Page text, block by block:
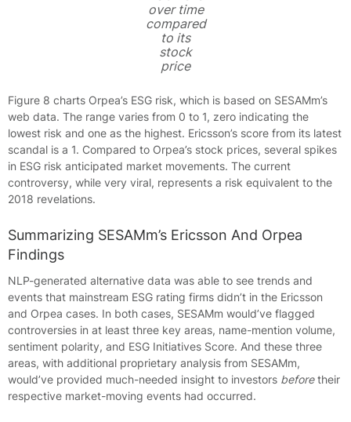
over time
compared
to its
stock
price
Figure 8 charts Orpea’s ESG risk, which is based on SESAMm’s
web data. The range varies from 0 to 1, zero indicating the
lowest risk and one as the highest. Ericsson’s score from its latest
scandal is a 1. Compared to Orpea’s stock prices, several spikes
in ESG risk anticipated market movements. The current
controversy, while very viral, represents a risk equivalent to the
2018 revelations.
Summarizing SESAMm’s Ericsson And Orpea
Findings
NLP-generated alternative data was able to see trends and
events that mainstream ESG rating firms didn’t in the Ericsson
and Orpea cases. In both cases, SESAMm would’ve flagged
controversies in at least three key areas, name-mention volume,
sentiment polarity, and ESG Initiatives Score. And these three
areas, with additional proprietary analysis from SESAMm,
would’ve provided much-needed insight to investors beforetheir
respective market-moving events had occurred.